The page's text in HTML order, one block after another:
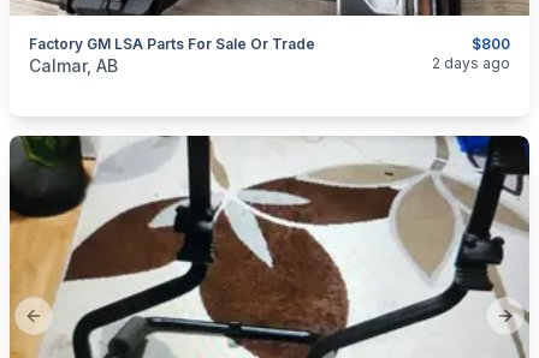
$800
Factory GM LSA Parts For Sale Or Trade
categories:Auto and TrailersAuto Parts
Calmar, AB 2 days ago
Previous slide